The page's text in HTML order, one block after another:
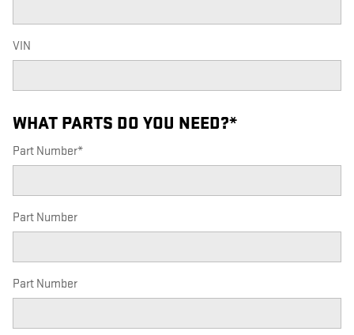
VIN
WHAT PARTS DO YOU NEED?*
Part Number*
Part Number
Part Number